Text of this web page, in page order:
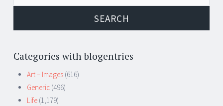
Categories with blogentries
Art – Images (616)
Generic (496)
Life (1,179)